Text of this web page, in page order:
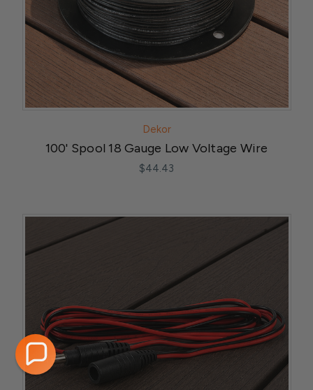
Dekor
100' Spool 18 Gauge Low Voltage Wire
$44.43